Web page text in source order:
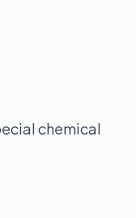
chemical